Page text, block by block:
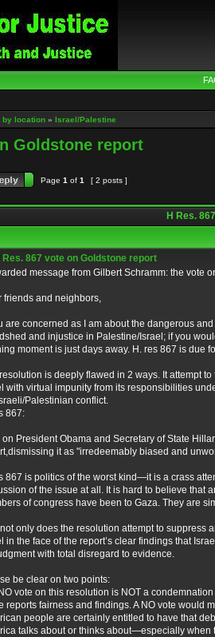
by location » Israel/Palestine
Goldstone report
Page 1 of 1
[ 2 posts ]
H Res.
Res. 867 vote on Goldstone report
message from Gilbert Schramm: the vote
friends and neighbors,
are concerned as I am about the dangerous
and injustice in Palestine/Israel; if you
moment is just days away. H. res 867 is due
is deeply flawed in 2 ways. It attempt
with virtual impunity from its responsibilities
Palestinian conflict.
867:
on President Obama and Secretary of State
it as "irredeemably biased and
867 is politics of the worst kind—it is a crass
of the issue at all. It is hard to believe that
of congress have been to Gaza. They are
only does the resolution attempt to suppress
in the face of the report’s clear findings that
with total disregard to evidence.
be clear on two points:
vote on this resolution is NOT a
reports fairness and findings. A NO vote would
people are certainly entitled to have that
talks about or thinks about—especially when